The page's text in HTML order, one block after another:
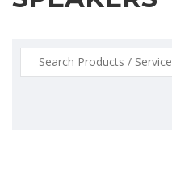
Search
for: